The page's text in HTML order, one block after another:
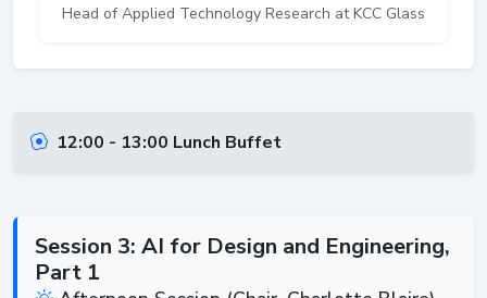
Head of Applied Technology Research at KCC Glass
12:00 - 13:00 Lunch Buffet
Session 3: AI for Design and Engineering,
Part 1